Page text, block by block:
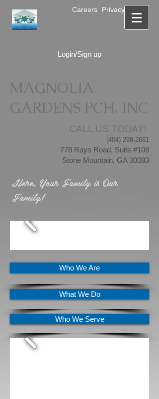
Privacy Notice
Careers
Login/Sign up
MAGNOLIA
GARDENS PCH, INC
CALL US TODAY!
(404) 299-2661
778 Rays Road, Suite #108
Stone Mountain, GA 30083
Here, Your Family is Our
Family!
Who We Are
What We Do
Who We Serve